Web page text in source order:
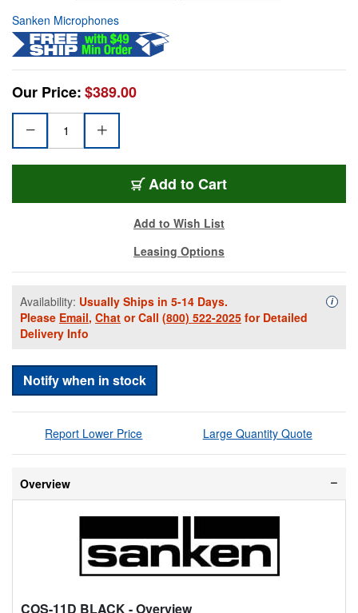
Sanken Microphones
Our Price:$389.00
Add to Cart
Add to Wish List
Leasing Options
Availability: Usually Ships in 5-14 Days.
Please Email, Chat or Call (800) 522-2025 for Detailed
Delivery Info
i
Notify when in stock
Report Lower Price Large Quantity Quote
Overview
COS-11D BLACK - Overview